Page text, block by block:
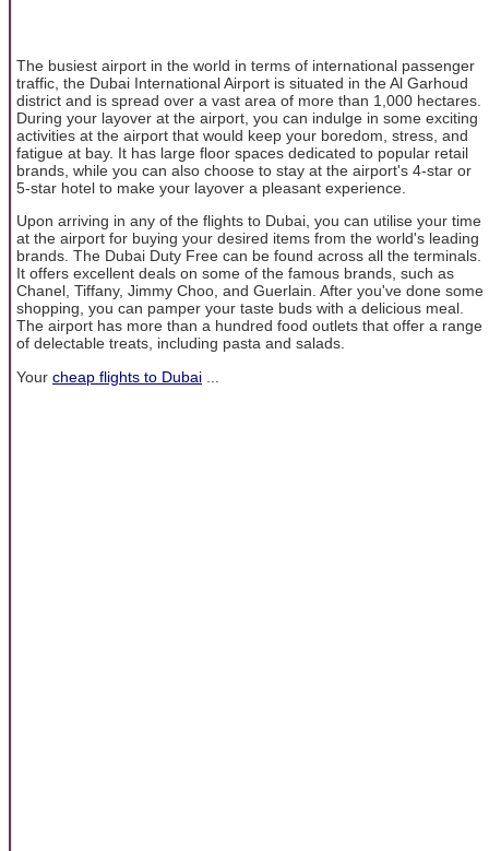
The busiest airport in the world in terms of international passenger
traffic, the Dubai International Airport is situated in the Al Garhoud
district and is spread over a vast area of more than 1,000 hectares.
During your layover at the airport, you can indulge in some exciting
activities at the airport that would keep your boredom, stress, and
fatigue at bay. It has large floor spaces dedicated to popular retail
brands, while you can also choose to stay at the airport's 4-star or
5-star hotel to make your layover a pleasant experience.
Upon arriving in any of the flights to Dubai, you can utilise your time
at the airport for buying your desired items from the world's leading
brands. The Dubai Duty Free can be found across all the terminals.
It offers excellent deals on some of the famous brands, such as
Chanel, Tiffany, Jimmy Choo, and Guerlain. After you've done some
shopping, you can pamper your taste buds with a delicious meal.
The airport has more than a hundred food outlets that offer a range
of delectable treats, including pasta and salads.
Your cheap flights to Dubai